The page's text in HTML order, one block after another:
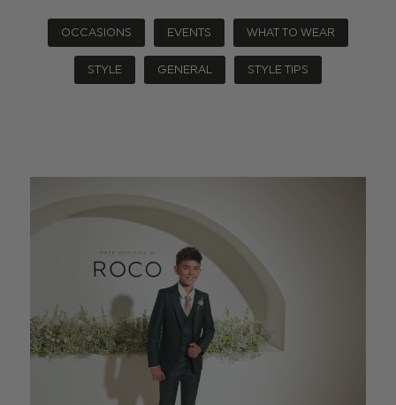
OCCASIONS EVENTS WHAT TO WEAR
STYLE GENERAL STYLE TIPS